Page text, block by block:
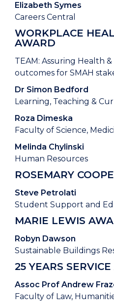
Elizabeth Symes
Careers Central
WORKPLACE
AWARD
TEAM: Assuring Health
outcomes for SMAH
Dr Simon Bedford
Learning, Teaching &
Roza Dimeska
Faculty of Science,
Melinda Chylinski
Human Resources
ROSEMARY
Steve Petrolati
Student Support and
MARIE LEWIS
Robyn Dawson
Sustainable Buildings
25 YEARS
Assoc Prof Andrew
Faculty of Law,